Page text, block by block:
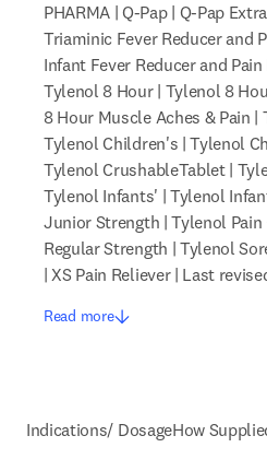
PHARMA | Q-Pap | Q-Pap
Triaminic Fever Reducer and
Infant Fever Reducer and
Tylenol 8 Hour | Tylenol 8
8 Hour Muscle Aches & Pain
Tylenol Children's | Tylenol
Tylenol CrushableTablet |
Tylenol Infants' | Tylenol
Junior Strength | Tylenol Pain
Regular Strength | Tylenol
| XS Pain Reliever | Last
Read more
Indications/ DosageHow